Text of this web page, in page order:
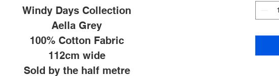
Windy Days Collection
Aella Grey
100% Cotton Fabric
112cm wide
Sold by the half metre